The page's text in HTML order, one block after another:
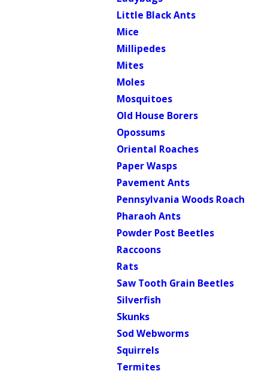
Little Black Ants
Mice
Millipedes
Mites
Moles
Mosquitoes
Old House Borers
Opossums
Oriental Roaches
Paper Wasps
Pavement Ants
Pennsylvania Woods Roach
Pharaoh Ants
Powder Post Beetles
Raccoons
Rats
Saw Tooth Grain Beetles
Silverfish
Skunks
Sod Webworms
Squirrels
Termites